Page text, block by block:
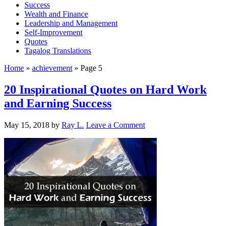
Success
Wealth and Finance
Leadership and Management
Self-Improvement
Quotes
Tagalog Translations
Home » achievement » Page 5
20 Inspirational Quotes on Hard Work
and Earning Success
May 15, 2018 by Ray L. Leave a Comment